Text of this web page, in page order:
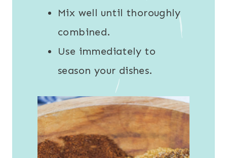
Mix well until thoroughly
combined.
Use immediately to
season your dishes.